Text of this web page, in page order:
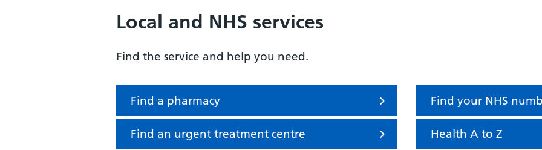
Local and NHS services
Find the service and help you need.
Find a pharmacy
Find an urgent treatment centre
Find your NHS
Health A to Z